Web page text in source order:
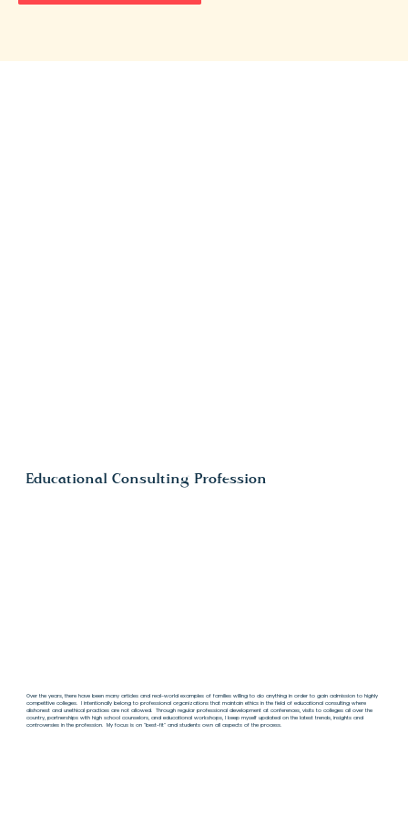
Educational Consulting Profession
Over the years, there have been many articles and real-world examples of families willing to do anything in order to gain admission to highly
competitive colleges. I intentionally belong to professional organizations that maintain ethics in the field of educational consulting where
dishonest and unethical practices are not allowed. Through regular professional development at conferences, visits to colleges all over the
country, partnerships with high school counselors, and educational workshops, I keep myself updated on the latest trends, insights and
controversies in the profession. My focus is on "best-fit" and students own all aspects of the process.